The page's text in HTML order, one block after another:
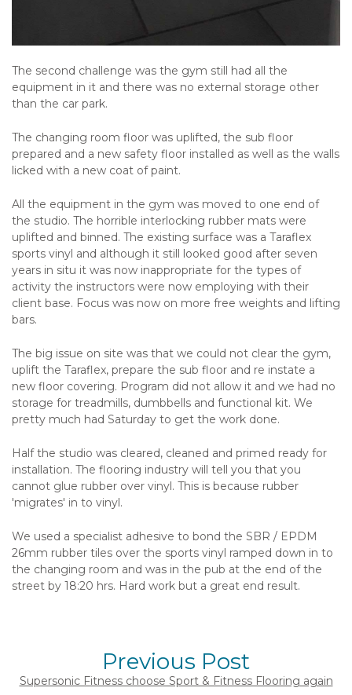
The second challenge was the gym still had all the
equipment in it and there was no external storage other
than the car park.
The changing room floor was uplifted, the sub floor
prepared and a new safety floor installed as well as the walls
licked with a new coat of paint.
All the equipment in the gym was moved to one end of
the studio. The horrible interlocking rubber mats were
uplifted and binned. The existing surface was a Taraflex
sports vinyl and although it still looked good after seven
years in situ it was now inappropriate for the types of
activity the instructors were now employing with their
client base. Focus was now on more free weights and lifting
bars.
The big issue on site was that we could not clear the gym,
uplift the Taraflex, prepare the sub floor and re instate a
new floor covering. Program did not allow it and we had no
storage for treadmills, dumbbells and functional kit. We
pretty much had Saturday to get the work done.
Half the studio was cleared, cleaned and primed ready for
installation. The flooring industry will tell you that you
cannot glue rubber over vinyl. This is because rubber
'migrates' in to vinyl.
We used a specialist adhesive to bond the SBR / EPDM
26mm rubber tiles over the sports vinyl ramped down in to
the changing room and was in the pub at the end of the
street by 18:20 hrs. Hard work but a great end result.
Previous Post
Supersonic Fitness choose Sport & Fitness Flooring again